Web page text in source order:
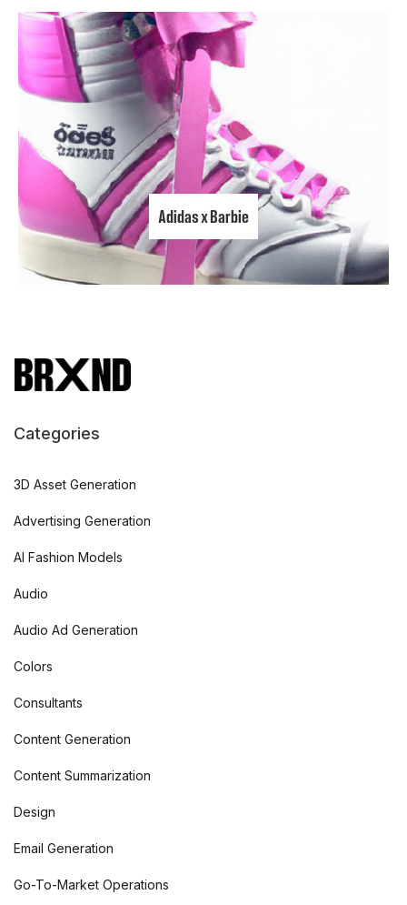
Adidas x Barbie
Categories
3D Asset Generation
Advertising Generation
AI Fashion Models
Audio
Audio Ad Generation
Colors
Consultants
Content Generation
Content Summarization
Design
Email Generation
Go-To-Market Operations